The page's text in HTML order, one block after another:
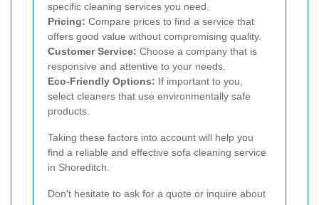
specific cleaning services you need.
Pricing: Compare prices to find a service that
offers good value without compromising quality.
Customer Service: Choose a company that is
responsive and attentive to your needs.
Eco-Friendly Options: If important to you,
select cleaners that use environmentally safe
products.
Taking these factors into account will help you
find a reliable and effective sofa cleaning service
in Shoreditch.
Don't hesitate to ask for a quote or inquire about